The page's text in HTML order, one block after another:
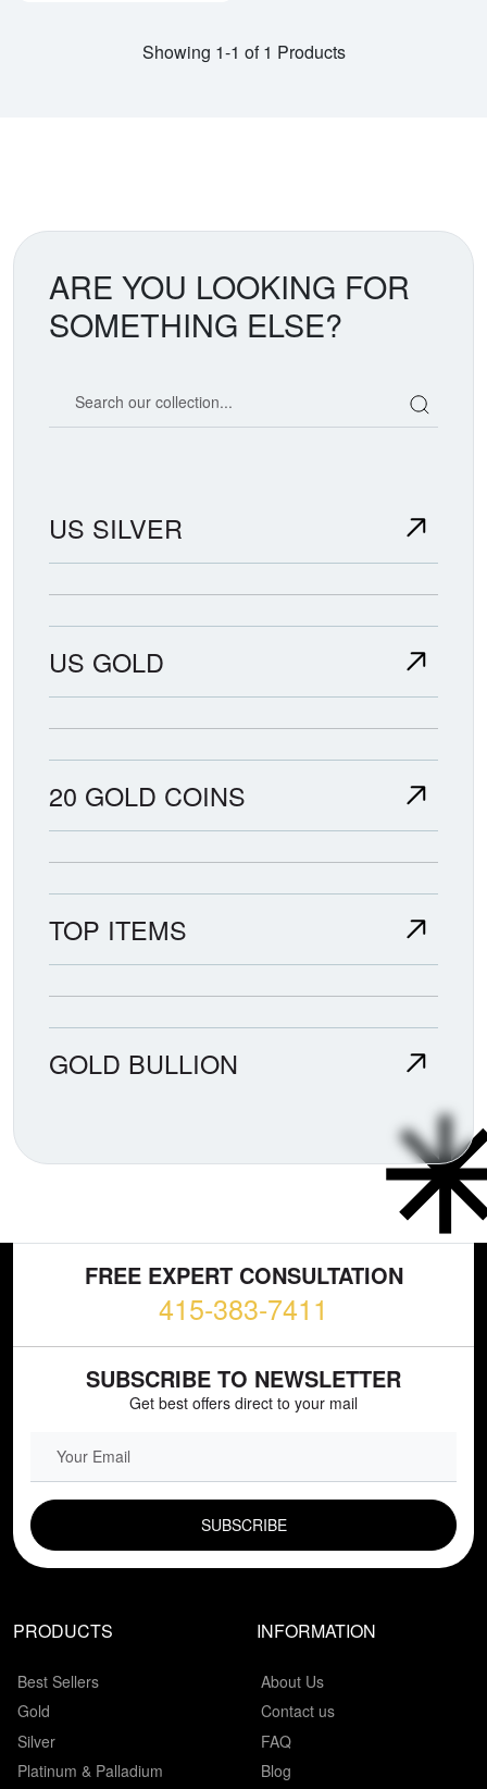
Showing 1-1 of 1 Products
ARE YOU LOOKING FOR
SOMETHING ELSE?
US SILVER
US GOLD
20 GOLD COINS
TOP ITEMS
GOLD BULLION
FREE EXPERT CONSULTATION
415-383-7411
SUBSCRIBE TO NEWSLETTER
Get best offers direct to your mail
PRODUCTS
Best Sellers
Gold
Silver
Platinum & Palladium
INFORMATION
About Us
Contact us
FAQ
Blog